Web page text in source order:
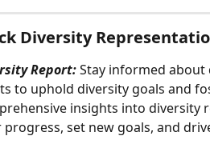
Diversity
Report: Stay informed
to uphold diversity goals and
insights into diversity
set new goals, and